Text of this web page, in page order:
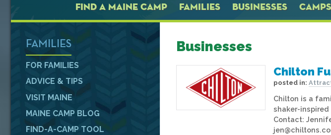
FIND A MAINE CAMP FAMILIES BUSINESSES CAMPS
Businesses
Chilton
posted in:
Chilton is a
shaker-
Contact:
FAMILIES
FOR FAMILIES
ADVICE & TIPS
VISIT MAINE
MAINE CAMP BLOG
FIND-A-CAMP TOOL